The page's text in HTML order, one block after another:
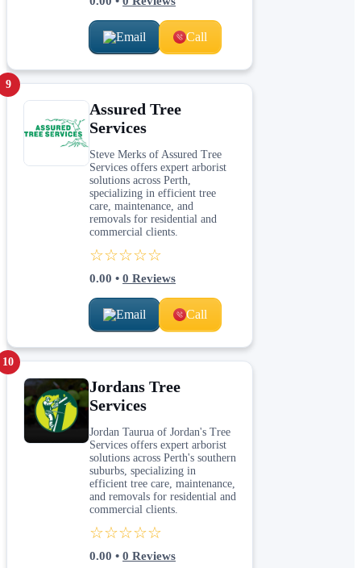
Email Call
9
Assured Tree
Services
Steve Merks of Assured Tree
Services offers expert arborist
solutions across Perth,
specializing in efficient tree
care, maintenance, and
removals for residential and
commercial clients.
☆☆☆☆☆
0.00 • 0 Reviews
Email Call
10
Jordans Tree
Services
Jordan Taurua of Jordan's Tree
Services offers expert arborist
solutions across Perth's southern
suburbs, specializing in
efficient tree care, maintenance,
and removals for residential and
commercial clients.
☆☆☆☆☆
0.00 • 0 Reviews